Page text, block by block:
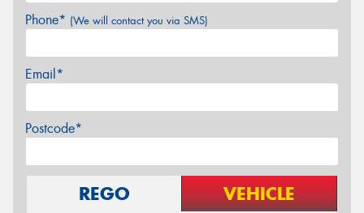
Phone* (We will contact you via SMS)
Email*
Postcode*
REGO VEHICLE